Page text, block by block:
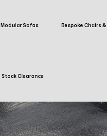
Modular Sofas Bespoke Chairs
Stock Clearance